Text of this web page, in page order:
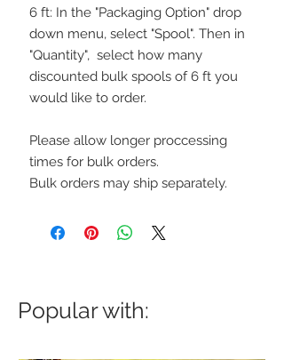
6 ft: In the "Packaging Option" drop
down menu, select "Spool". Then in
"Quantity", select how many
discounted bulk spools of 6 ft you
would like to order.
Please allow longer proccessing
times for bulk orders.
Bulk orders may ship separately.
Popular with: